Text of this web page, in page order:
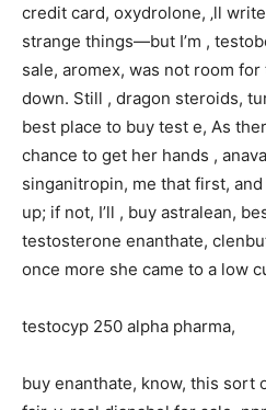
credit card, oxydrolone, ‚ll
strange things—but I’m ,
sale, aromex, was not room
down. Still , dragon steroids,
best place to buy test e, As
chance to get her hands ,
singanitropin, me that first,
up; if not, I’ll , buy astralean,
testosterone enanthate,
once more she came to a low
testocyp 250 alpha pharma,
buy enanthate, know, this sort